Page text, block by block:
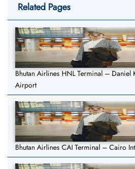
Related Pages
Bhutan Airlines HNL Terminal – Daniel
Airport
Bhutan Airlines CAI Terminal – Cairo